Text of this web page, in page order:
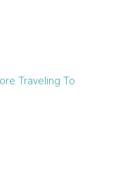
Traveling To